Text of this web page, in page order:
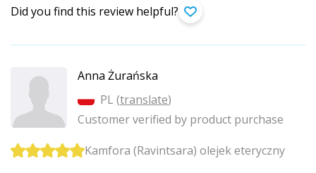
Did you find this review helpful?
Anna Żurańska
PL (translate)
Customer verified by product purchase
Kamfora (Ravintsara) olejek eteryczny